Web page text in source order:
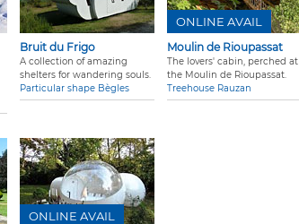
Bruit du Frigo
A collection of amazing
shelters for wandering souls.
Particular shape Bègles
Moulin de Rioupassat
The lovers' cabin, perched at
the Moulin de Rioupassat.
Treehouse Rauzan
ONLINE AVAIL
ONLINE AVAIL